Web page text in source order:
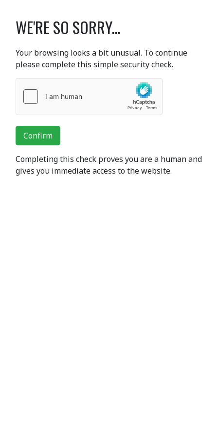
WE'RE SO SORRY...
Your browsing looks a bit unusual. To continue
please complete this simple security check.
Confirm
Completing this check proves you are a human and
gives you immediate access to the website.